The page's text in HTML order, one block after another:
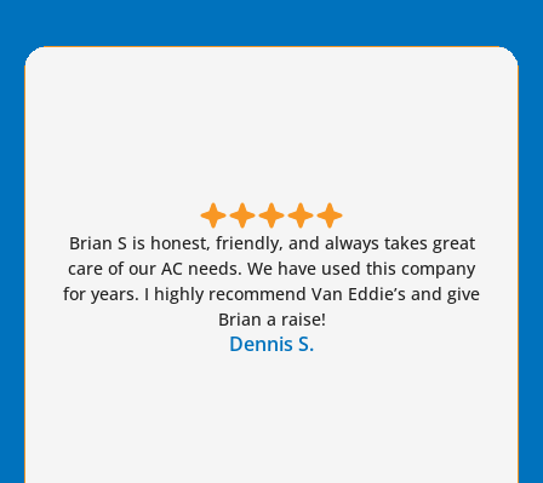
Brian S is honest, friendly, and always takes great
care of our AC needs. We have used this company
for years. I highly recommend Van Eddie’s and give
Brian a raise!
Dennis S.